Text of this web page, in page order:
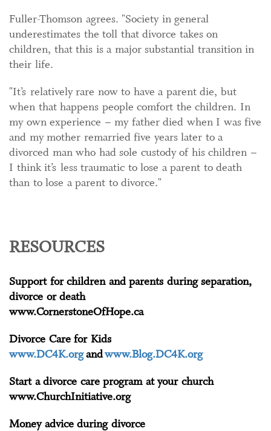
Fuller-Thomson agrees. "Society in general
underestimates the toll that divorce takes on
children, that this is a major substantial transition in
their life.
"It’s relatively rare now to have a parent die, but
when that happens people comfort the children. In
my own experience – my father died when I was five
and my mother remarried five years later to a
divorced man who had sole custody of his children –
I think it’s less traumatic to lose a parent to death
than to lose a parent to divorce."
RESOURCES
Support for children and parents during separation,
divorce or death
www.CornerstoneOfHope.ca
Divorce Care for Kids
www.DC4K.organdwww.Blog.DC4K.org
Start a divorce care program at your church
www.ChurchInitiative.org
Money advice during divorce